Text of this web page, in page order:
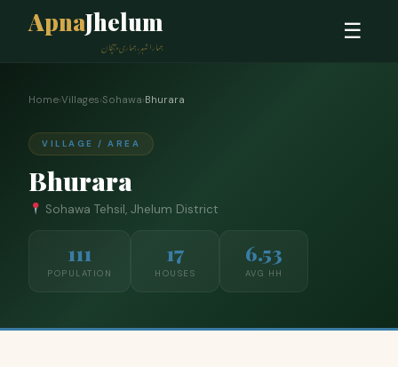
ApnaJhelum
ہمارا شہر، ہماری پہچان
☰
Home›Villages›Sohawa›Bhurara
VILLAGE / AREA
Bhurara
Sohawa Tehsil, Jhelum District
111
POPULATION
17
HOUSES
6.53
AVG HH